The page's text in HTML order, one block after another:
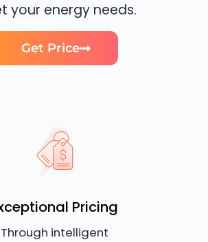
your energy needs.
Get Price
Pricing
Through intelligent